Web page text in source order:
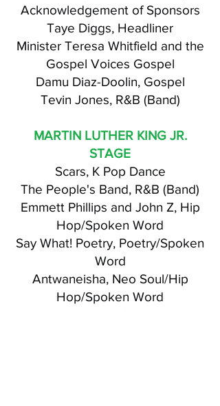
Acknowledgement of Sponsors
Taye Diggs, Headliner
Minister Teresa Whitfield and the
Gospel Voices Gospel
Damu Diaz-Doolin, Gospel
Tevin Jones, R&B (Band)
MARTIN LUTHER KING JR.
STAGE
Scars, K Pop Dance
The People's Band, R&B (Band)
Emmett Phillips and John Z, Hip
Hop/Spoken Word
Say What! Poetry, Poetry/Spoken
Word
Antwaneisha, Neo Soul/Hip
Hop/Spoken Word